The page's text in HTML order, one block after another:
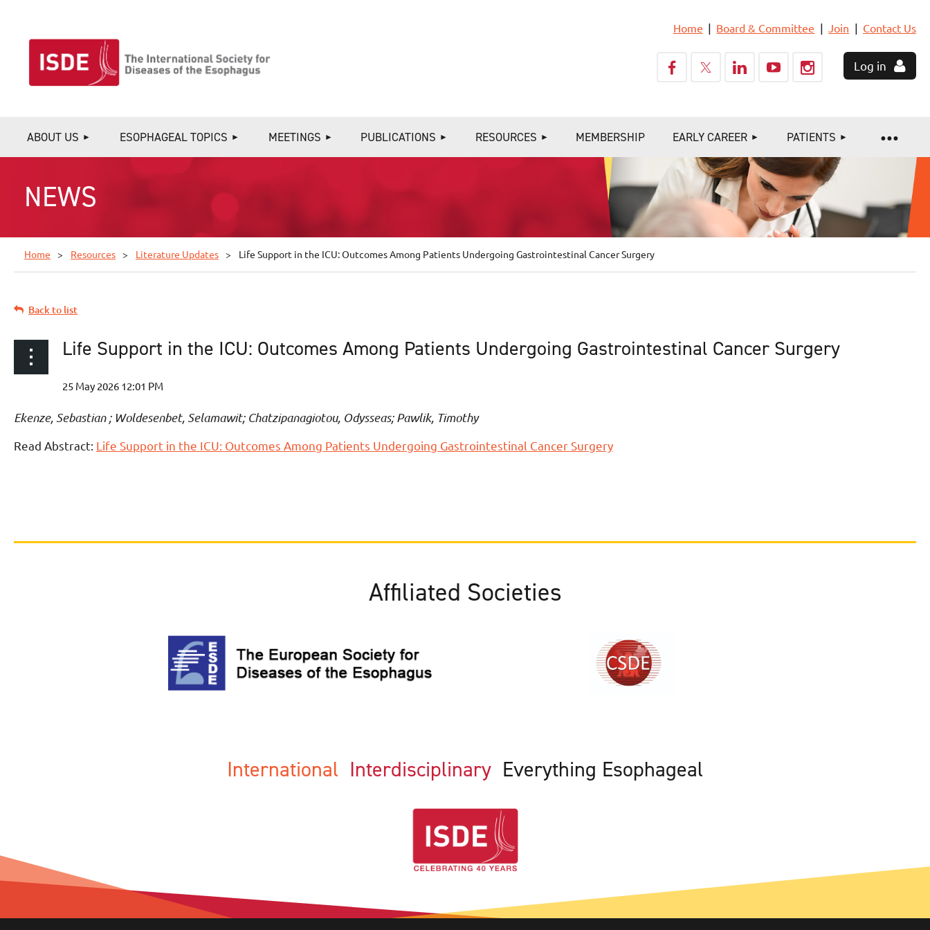
Home Board & Committee Join Contact Us
Log in
ABOUT US ESOPHAGEAL TOPICS MEETINGS PUBLICATIONS RESOURCES MEMBERSHIP EARLY CAREER PATIENTS
≡
NEWS
Home Resources Literature Updates Life Support in the ICU: Outcomes Among Patients Undergoing Gastrointestinal Cancer Surgery
Back to list
Life Support in the ICU: Outcomes Among Patients Undergoing Gastrointestinal Cancer Surgery
Ekenze, Sebastian ; Woldesenbet, Selamawit; Chatzipanagiotou, Odysseas; Pawlik, Timothy
Read Abstract: Life Support in the ICU: Outcomes Among Patients Undergoing Gastrointestinal Cancer Surgery
Affiliated Societies
International Interdisciplinary Everything Esophageal